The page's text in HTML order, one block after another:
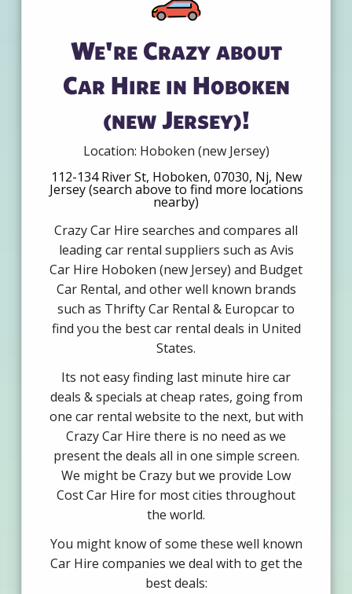
We're Crazy about
Car Hire in Hoboken
(new Jersey)!
Location: Hoboken (new Jersey)
112-134 River St, Hoboken, 07030, Nj, New
Jersey (search above to find more locations
nearby)
Crazy Car Hire searches and compares all
leading car rental suppliers such as Avis
Car Hire Hoboken (new Jersey) and Budget
Car Rental, and other well known brands
such as Thrifty Car Rental & Europcar to
find you the best car rental deals in United
States.
Its not easy finding last minute hire car
deals & specials at cheap rates, going from
one car rental website to the next, but with
Crazy Car Hire there is no need as we
present the deals all in one simple screen.
We might be Crazy but we provide Low
Cost Car Hire for most cities throughout
the world.
You might know of some these well known
Car Hire companies we deal with to get the
best deals: